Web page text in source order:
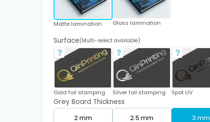
Matte lamination Gloss lamination
Surface(Multi-select available)
Gold foil stamping Silver foil stamping Spot UV
Grey Board Thickness
2 mm
2.5 mm 3 mm